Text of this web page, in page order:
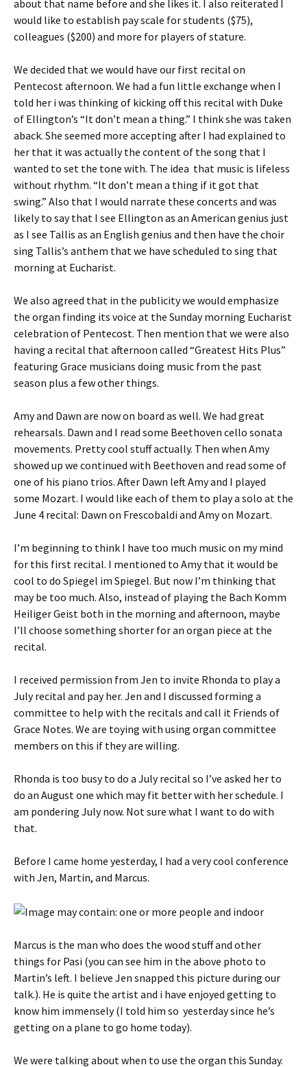
about that name before and she likes it. I also reiterated I
would like to establish pay scale for students ($75),
colleagues ($200) and more for players of stature.
We decided that we would have our first recital on
Pentecost afternoon. We had a fun little exchange when I
told her i was thinking of kicking off this recital with Duke
of Ellington’s “It don’t mean a thing.” I think she was taken
aback. She seemed more accepting after I had explained to
her that it was actually the content of the song that I
wanted to set the tone with. The idea that music is lifeless
without rhythm. “It don’t mean a thing if it got that
swing.” Also that I would narrate these concerts and was
likely to say that I see Ellington as an American genius just
as I see Tallis as an English genius and then have the choir
sing Tallis’s anthem that we have scheduled to sing that
morning at Eucharist.
We also agreed that in the publicity we would emphasize
the organ finding its voice at the Sunday morning Eucharist
celebration of Pentecost. Then mention that we were also
having a recital that afternoon called “Greatest Hits Plus”
featuring Grace musicians doing music from the past
season plus a few other things.
Amy and Dawn are now on board as well. We had great
rehearsals. Dawn and I read some Beethoven cello sonata
movements. Pretty cool stuff actually. Then when Amy
showed up we continued with Beethoven and read some of
one of his piano trios. After Dawn left Amy and I played
some Mozart. I would like each of them to play a solo at the
June 4 recital: Dawn on Frescobaldi and Amy on Mozart.
I’m beginning to think I have too much music on my mind
for this first recital. I mentioned to Amy that it would be
cool to do Spiegel im Spiegel. But now I’m thinking that
may be too much. Also, instead of playing the Bach Komm
Heiliger Geist both in the morning and afternoon, maybe
I’ll choose something shorter for an organ piece at the
recital.
I received permission from Jen to invite Rhonda to play a
July recital and pay her. Jen and I discussed forming a
committee to help with the recitals and call it Friends of
Grace Notes. We are toying with using organ committee
members on this if they are willing.
Rhonda is too busy to do a July recital so I’ve asked her to
do an August one which may fit better with her schedule. I
am pondering July now. Not sure what I want to do with
that.
Before I came home yesterday, I had a very cool conference
with Jen, Martin, and Marcus.
Marcus is the man who does the wood stuff and other
things for Pasi (you can see him in the above photo to
Martin’s left. I believe Jen snapped this picture during our
talk.). He is quite the artist and i have enjoyed getting to
know him immensely (I told him so yesterday since he’s
getting on a plane to go home today).
We were talking about when to use the organ this Sunday.